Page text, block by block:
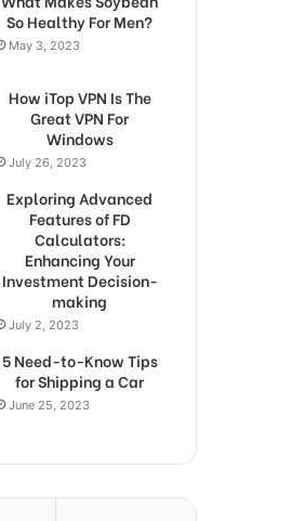
So Healthy For Men?
May 3, 2023
How iTop VPN Is The
Great VPN For
Windows
July 26, 2023
Exploring Advanced
Features of FD
Calculators:
Enhancing Your
Investment Decision-
making
July 2, 2023
5 Need-to-Know Tips
for Shipping a Car
June 25, 2023